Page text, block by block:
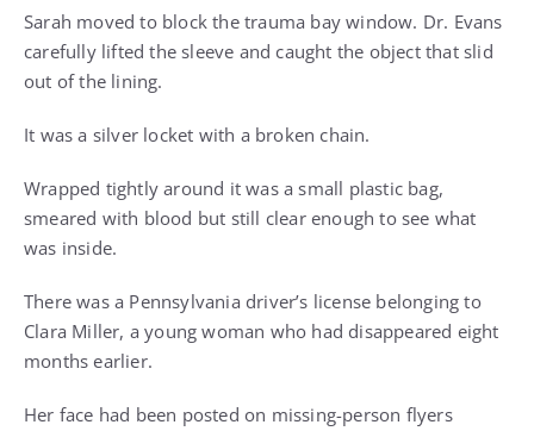
Sarah moved to block the trauma bay window. Dr. Evans
carefully lifted the sleeve and caught the object that slid
out of the lining.
It was a silver locket with a broken chain.
Wrapped tightly around it was a small plastic bag,
smeared with blood but still clear enough to see what
was inside.
There was a Pennsylvania driver’s license belonging to
Clara Miller, a young woman who had disappeared eight
months earlier.
Her face had been posted on missing-person flyers